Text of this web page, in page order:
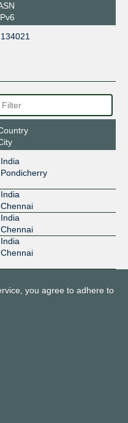
134021
India
Pondicherry
India
Chennai
India
Chennai
India
Chennai
you agree to adhere to